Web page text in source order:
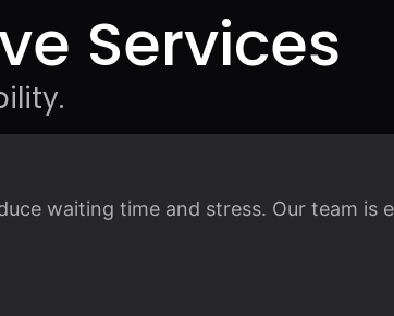
Services
waiting time and stress. Our team is